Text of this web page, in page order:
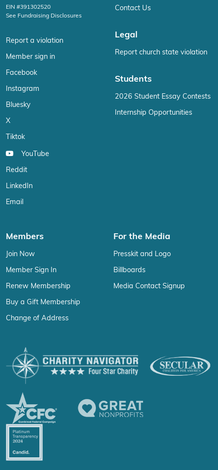
EIN #391302520
See Fundraising Disclosures
Report a violation
Member sign in
Facebook
Instagram
Bluesky
X
Tiktok
YouTube
Reddit
LinkedIn
Email
Contact Us
Legal
Report church state violation
Students
2026 Student Essay Contests
Internship Opportunities
Members
Join Now
Member Sign In
Renew Membership
Buy a Gift Membership
Change of Address
For the Media
Presskit and Logo
Billboards
Media Contact Signup